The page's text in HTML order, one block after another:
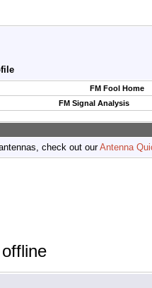
FM Fool Home
FM Signal Analysis
check out ourAntenna